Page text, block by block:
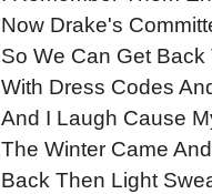
Now Drake's
So We Can Get
With Dress Codes
And I Laugh Cause
The Winter Came
Back Then Light